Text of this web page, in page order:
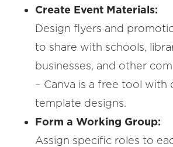
Create Event Materials:
Design flyers and
to share with schools,
businesses, and other
– Canva is a free tool with
template designs.
Form a Working Group:
Assign specific roles to